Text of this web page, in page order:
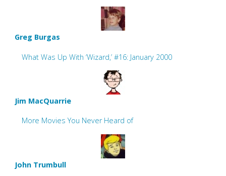
Greg Burgas
What Was Up With ‘Wizard,’ #16: January 2000
Jim MacQuarrie
More Movies You Never Heard of
John Trumbull